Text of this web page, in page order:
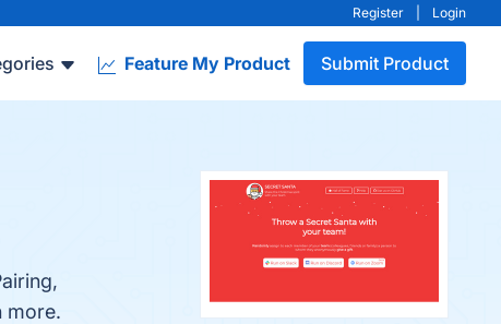
Register Login
Feature My Product Submit Product
more.